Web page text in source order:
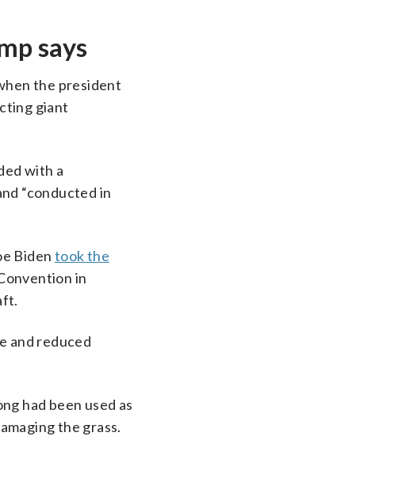
says
the president
giant
with a
“conducted in
Biden took the
in
and reduced
had been used as
the grass.